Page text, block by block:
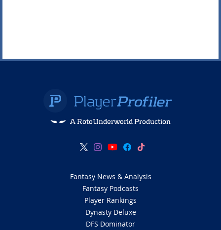
A RotoUnderworld Production
Fantasy News & Analysis
Fantasy Podcasts
Player Rankings
Dynasty Deluxe
DFS Dominator